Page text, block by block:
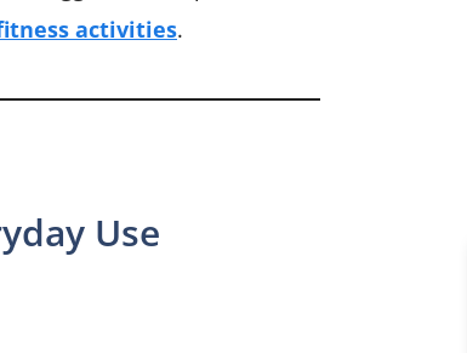
activities.
Use